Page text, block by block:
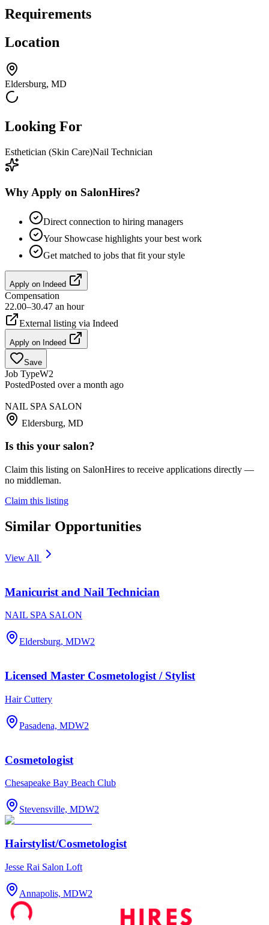
Requirements
Location
Eldersburg, MD
Looking For
Esthetician (Skin Care)Nail Technician
Why Apply on SalonHires?
Direct connection to hiring managers
Your Showcase highlights your best work
Get matched to jobs that fit your style
Apply on Indeed
Compensation
22.00–30.47 an hour
External listing via Indeed
Apply on Indeed
Save
Job TypeW2
PostedPosted over a month ago
NAIL SPA SALON
Eldersburg, MD
Is this your salon?
Claim this listing on SalonHires to receive applications directly —
no middleman.
Claim this listing
Similar Opportunities
View All
Manicurist and Nail Technician
NAIL SPA SALON
Eldersburg, MDW2
Licensed Master Cosmetologist / Stylist
Hair Cuttery
Pasadena, MDW2
Cosmetologist
Chesapeake Bay Beach Club
Stevensville, MDW2
Hairstylist/Cosmetologist
Jesse Rai Salon Loft
Annapolis, MDW2